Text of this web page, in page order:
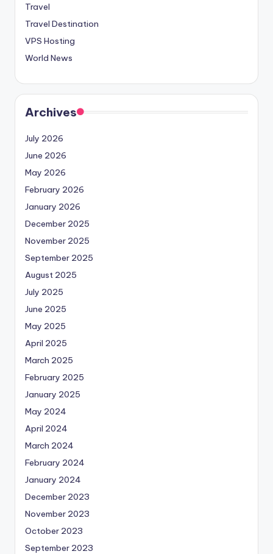
Travel
Travel Destination
VPS Hosting
World News
Archives
July 2026
June 2026
May 2026
February 2026
January 2026
December 2025
November 2025
September 2025
August 2025
July 2025
June 2025
May 2025
April 2025
March 2025
February 2025
January 2025
May 2024
April 2024
March 2024
February 2024
January 2024
December 2023
November 2023
October 2023
September 2023